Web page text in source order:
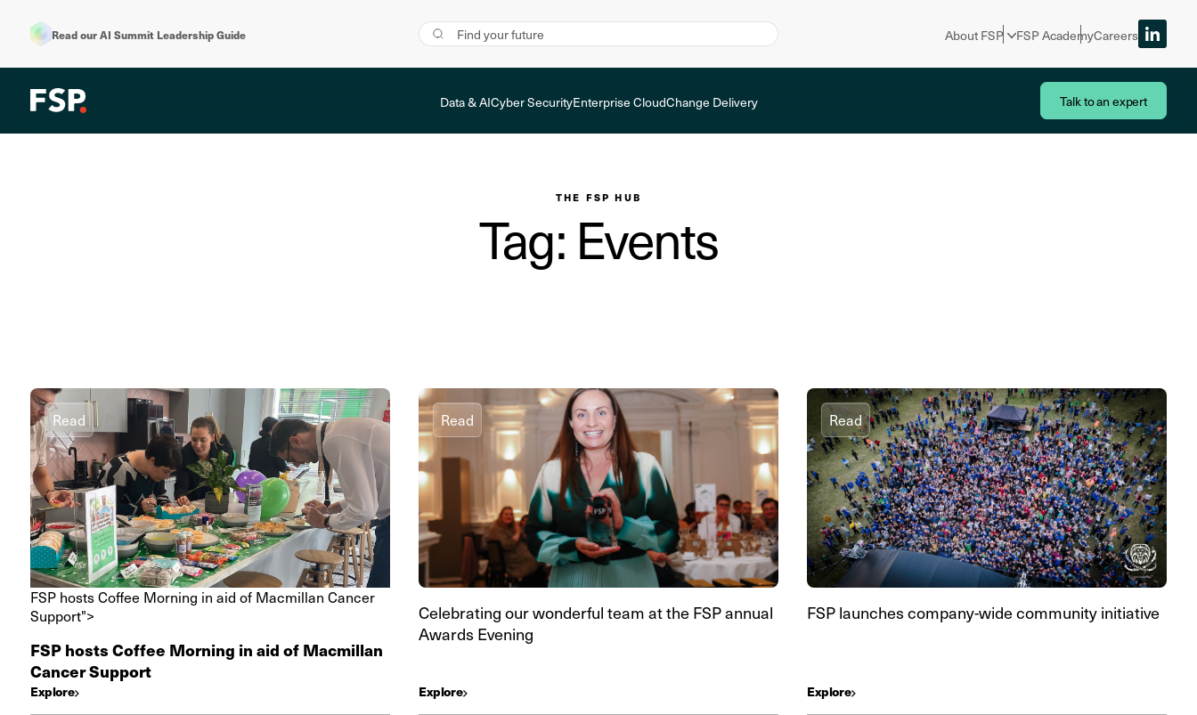
Read our AI Summit Leadership Guide About FSP FSP AcademyCareers
Data & AICyber SecurityEnterprise CloudChange Delivery Talk to an expert
THE FSP HUB
Tag: Events
FSP hosts Coffee Morning in aid of Macmillan Cancer
Support">
Read
FSP hosts Coffee Morning in aid of Macmillan
Cancer Support
Explore
Read
Celebrating our wonderful team at the FSP annual
Awards Evening
Explore
Read
FSP launches company-wide community initiative
Explore